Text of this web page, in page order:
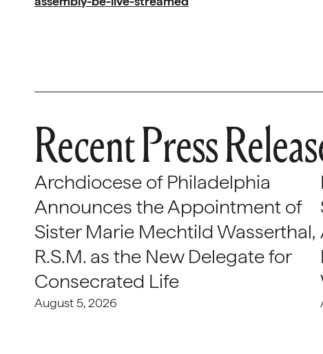
Recent Press
Archdiocese of Philadelphia
Announces the Appointment of
Sister Marie Mechtild Wasserthal,
R.S.M. as the New Delegate for
Consecrated Life
August 5, 2026